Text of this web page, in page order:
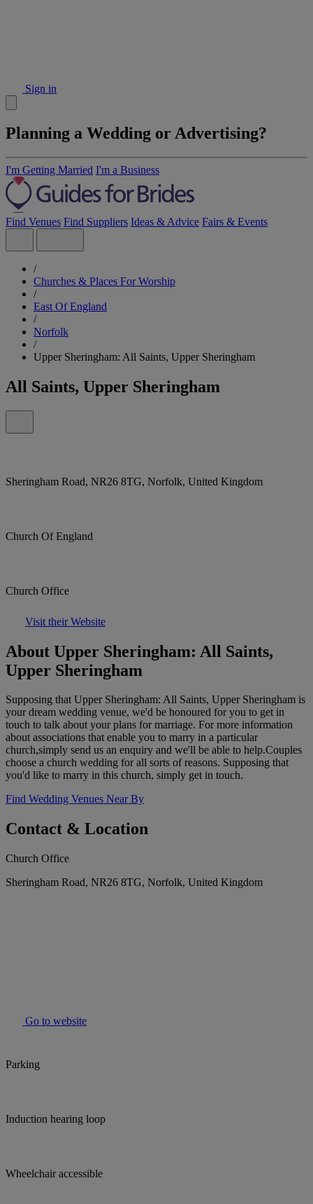
Sign in
Planning a Wedding or Advertising?
I'm Getting Married I'm a Business
Find Venues Find Suppliers Ideas & Advice Fairs & Events
/
Churches & Places For Worship
/
East Of England
/
Norfolk
/
Upper Sheringham: All Saints, Upper Sheringham
All Saints, Upper Sheringham
Sheringham Road, NR26 8TG, Norfolk, United Kingdom
Church Of England
Church Office
Visit their Website
About Upper Sheringham: All Saints,
Upper Sheringham
Supposing that Upper Sheringham: All Saints, Upper Sheringham is
your dream wedding venue, we'd be honoured for you to get in
touch to talk about your plans for marriage. For more information
about associations that enable you to marry in a particular
church,simply send us an enquiry and we'll be able to help.Couples
choose a church wedding for all sorts of reasons. Supposing that
you'd like to marry in this church, simply get in touch.
Find Wedding Venues Near By
Contact & Location
Church Office
Sheringham Road, NR26 8TG, Norfolk, United Kingdom
Go to website
Parking
Induction hearing loop
Wheelchair accessible